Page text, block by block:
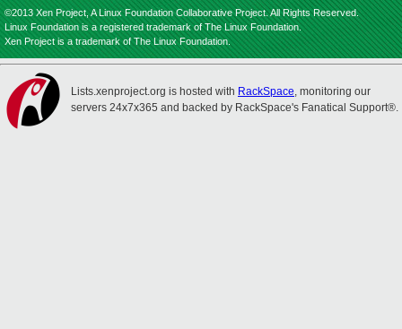
©2013 Xen Project, A Linux Foundation Collaborative Project. All Rights Reserved.
Linux Foundation is a registered trademark of The Linux Foundation.
Xen Project is a trademark of The Linux Foundation.
Lists.xenproject.org is hosted with RackSpace, monitoring our
servers 24x7x365 and backed by RackSpace's Fanatical Support®.